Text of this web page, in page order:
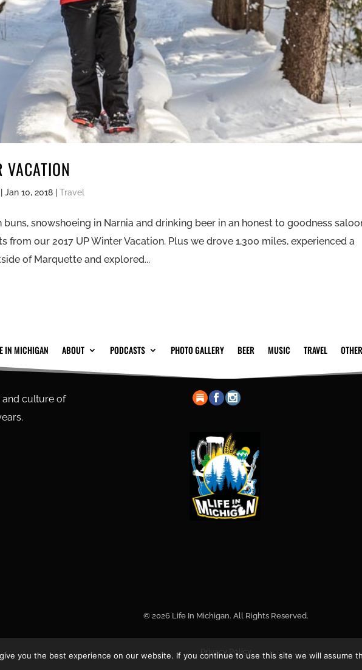
|Jan 10, 2018 |Travel
buns, snowshoeing in Narnia and drinking beer in an honest to goodness
from our 2017 UP Winter Vacation. Plus we drove 1,300 miles, experienced a
of Marquette and explored...
IN MICHIGAN ABOUT PODCASTS PHOTO GALLERY BEER MUSIC TRAVEL
and culture of
© 2026 Life In Michigan. All Rights Reserved.
Privacy Policy
you the best experience on our website. If you continue to use this site we will assume